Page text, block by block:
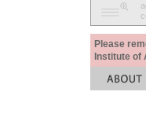
Please
Institute of